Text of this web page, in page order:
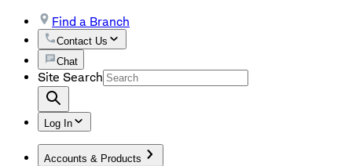
Find a Branch
Contact Us
Chat
Site Search
Log In
Accounts & Products